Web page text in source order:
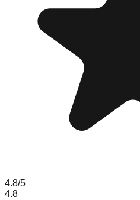
4.8/5
4.8